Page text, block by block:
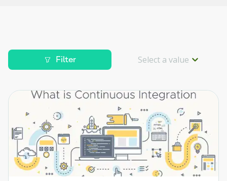
AI for Gaming
Computer Vision
Neural Networks
AI in Healthcare
AI in Finance
LLM
Any
Beginner
Intermediate
Advanced
Mixed
Filter Select a value